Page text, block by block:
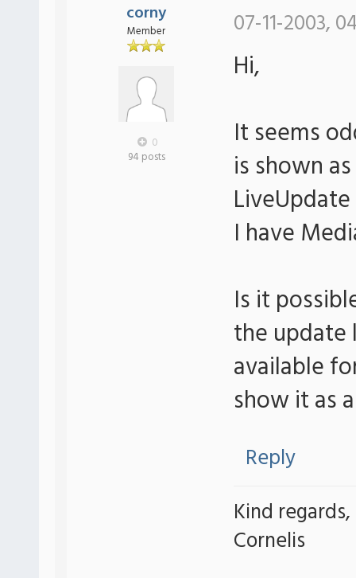
corny
Member
0
94 posts
07-11-2003,
Hi,
It seems
is shown
I have
Is it
the update
available
show it as
Reply
Kind regards,
Cornelis